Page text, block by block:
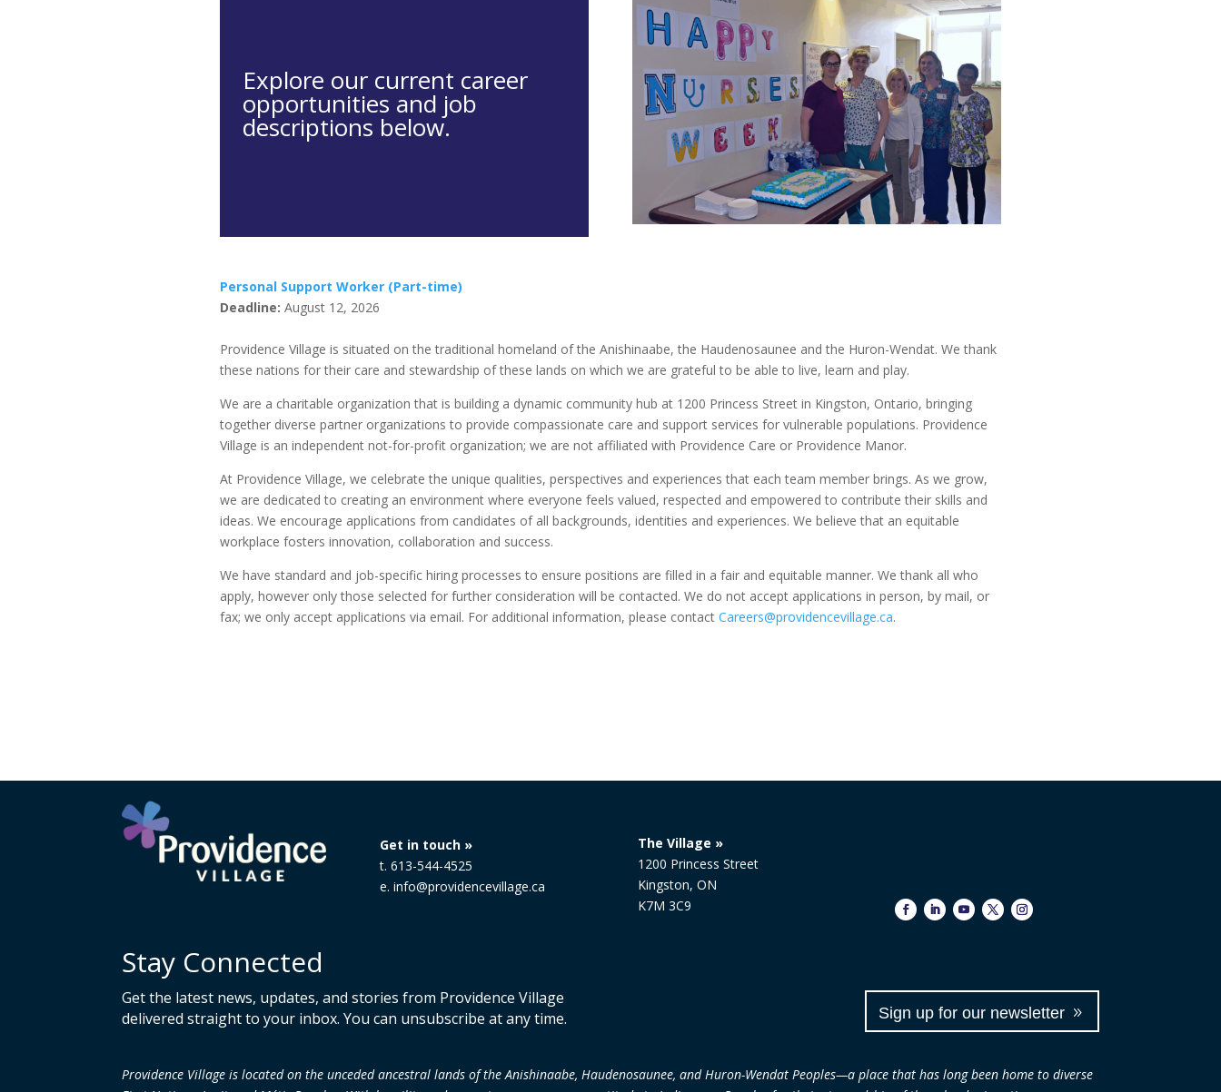
Explore our current career
opportunities and job
descriptions below.
Personal Support Worker (Part-time)
Deadline: August 12, 2026
Providence Village is situated on the traditional homeland of the Anishinaabe, the Haudenosaunee and the Huron-Wendat. We thank
these nations for their care and stewardship of these lands on which we are grateful to be able to live, learn and play.
We are a charitable organization that is building a dynamic community hub at 1200 Princess Street in Kingston, Ontario, bringing
together diverse partner organizations to provide compassionate care and support services for vulnerable populations. Providence
Village is an independent not-for-profit organization; we are not affiliated with Providence Care or Providence Manor.
At Providence Village, we celebrate the unique qualities, perspectives and experiences that each team member brings. As we grow,
we are dedicated to creating an environment where everyone feels valued, respected and empowered to contribute their skills and
ideas. We encourage applications from candidates of all backgrounds, identities and experiences. We believe that an equitable
workplace fosters innovation, collaboration and success.
We have standard and job-specific hiring processes to ensure positions are filled in a fair and equitable manner. We thank all who
apply, however only those selected for further consideration will be contacted. We do not accept applications in person, by mail, or
fax; we only accept applications via email. For additional information, please contact Careers@providencevillage.ca.
Get in touch »
t. 613-544-4525
e. info@providencevillage.ca
The Village »
1200 Princess Street
Kingston, ON
K7M 3C9
Stay Connected
Get the latest news, updates, and stories from Providence Village
delivered straight to your inbox. You can unsubscribe at any time.
Sign up for our newsletter
Providence Village is located on the unceded ancestral lands of the Anishinaabe, Haudenosaunee, and Huron-Wendat Peoples—a place that has long been home to diverse